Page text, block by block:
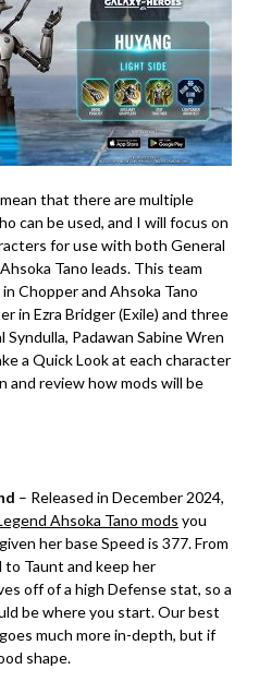
that there are multiple
can be used, and I will focus on
for use with both General
Tano leads. This team
Chopper and Ahsoka Tano
in Ezra Bridger (Exile) and three
Padawan Sabine Wren
a Quick Look at each character
and review how mods will be
– Released in December 2024,
Ahsoka Tano mods you
her base Speed is 377. From
to Taunt and keep her
off of a high Defense stat, so a
be where you start. Our best
much more in-depth, but if
shape.